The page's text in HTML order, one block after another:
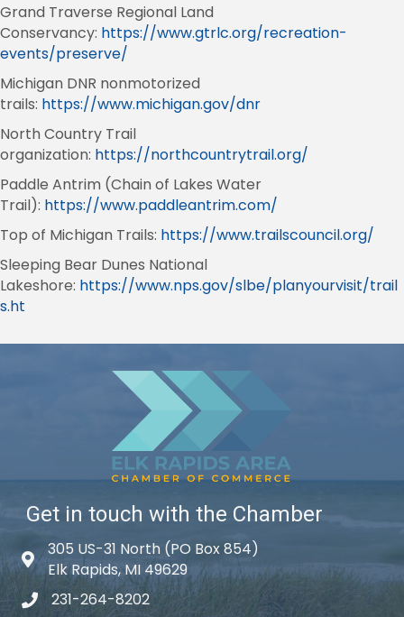
Grand Traverse Regional Land
Conservancy: https://www.gtrlc.org/recreation-
events/preserve/
Michigan DNR nonmotorized
trails: https://www.michigan.gov/dnr
North Country Trail
organization: https://northcountrytrail.org/
Paddle Antrim (Chain of Lakes Water
Trail): https://www.paddleantrim.com/
Top of Michigan Trails: https://www.trailscouncil.org/
Sleeping Bear Dunes National
Lakeshore: https://www.nps.gov/slbe/planyourvisit/trail
s.ht
Get in touch with the Chamber
Map icon
305 US-31 North (PO Box 854)
Elk Rapids, MI 49629
phone icon
231-264-8202